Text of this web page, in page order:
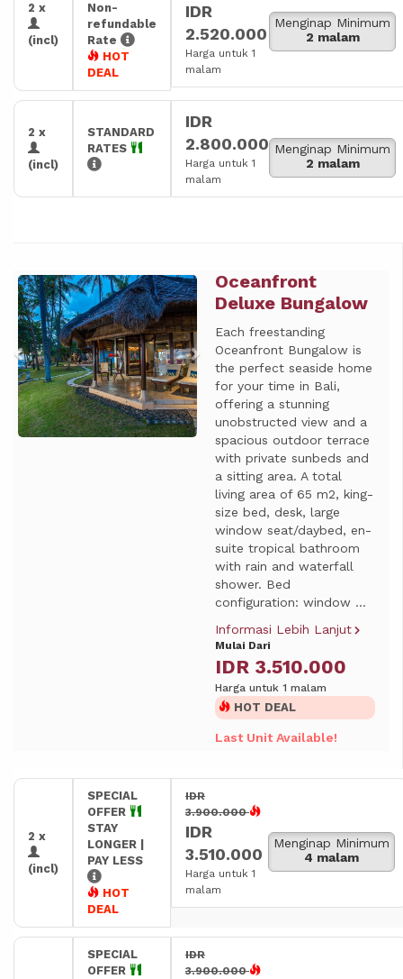
2 x
(incl)
Non-
refundable
Rate
HOT
DEAL
IDR
2.520.000
Harga untuk 1
malam
Menginap Minimum
2 malam
2 x
(incl)
STANDARD
RATES
IDR
2.800.000
Harga untuk 1
malam
Menginap Minimum
2 malam
Previous NextOceanfront
Deluxe Bungalow
Each freestanding
Oceanfront Bungalow is
the perfect seaside home
for your time in Bali,
offering a stunning
unobstructed view and a
spacious outdoor terrace
with private sunbeds and
a sitting area. A total
living area of 65 m2, king-
size bed, desk, large
window seat/daybed, en-
suite tropical bathroom
with rain and waterfall
shower. Bed
configuration: window ...
Informasi Lebih Lanjut
Mulai Dari
IDR 3.510.000
Harga untuk 1 malam
HOT DEAL
Last Unit Available!
2 x
(incl)
SPECIAL
OFFER
STAY
LONGER |
PAY LESS
HOT
DEAL
IDR
3.900.000
IDR
3.510.000
Harga untuk 1
malam
Menginap Minimum
4 malam
SPECIAL
OFFER
IDR
3.900.000